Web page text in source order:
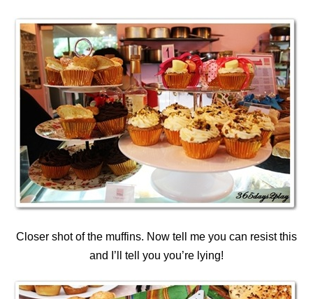
Closer shot of the muffins. Now tell me you can resist this
and I’ll tell you you’re lying!